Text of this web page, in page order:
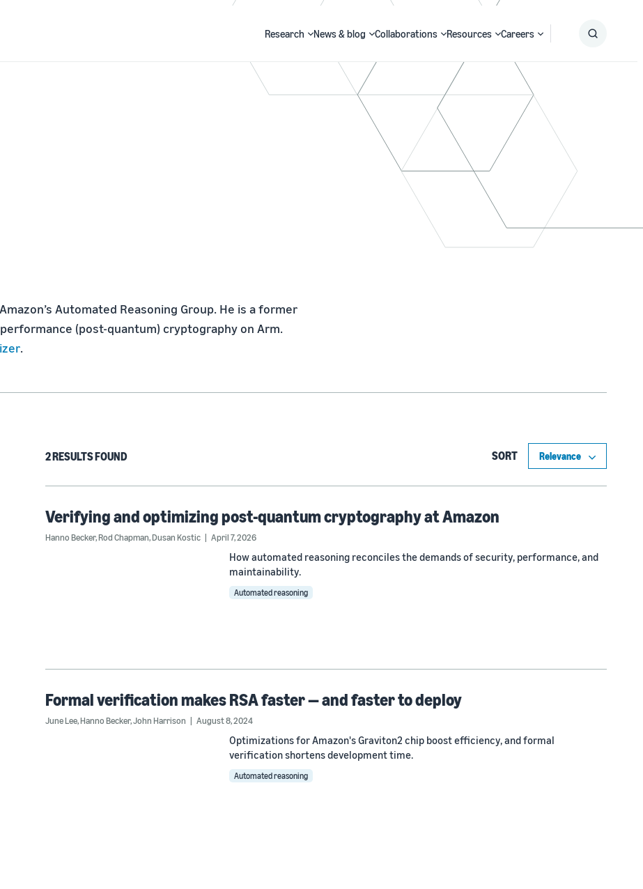
Research News & blog Collaborations Resources Careers
Automated Reasoning Group. He is a former
(post-quantum) cryptography on Arm.
.
2 RESULTS FOUND SORT
Verifying and optimizing post-quantum cryptography at Amazon
Hanno Becker,Rod Chapman,Dusan Kostic April 7, 2026
How automated reasoning reconciles the demands of security, performance, and
maintainability.
Automated reasoning
Formal verification makes RSA faster — and faster to deploy
June Lee,Hanno Becker,John Harrison August 8, 2024
Optimizations for Amazon's Graviton2 chip boost efficiency, and formal
verification shortens development time.
Automated reasoning